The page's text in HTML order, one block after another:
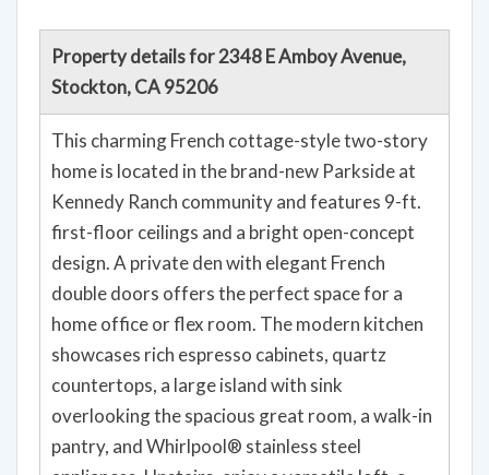
Property details for 2348 E Amboy Avenue,
Stockton, CA 95206
This charming French cottage-style two-story
home is located in the brand-new Parkside at
Kennedy Ranch community and features 9-ft.
first-floor ceilings and a bright open-concept
design. A private den with elegant French
double doors offers the perfect space for a
home office or flex room. The modern kitchen
showcases rich espresso cabinets, quartz
countertops, a large island with sink
overlooking the spacious great room, a walk-in
pantry, and Whirlpool® stainless steel